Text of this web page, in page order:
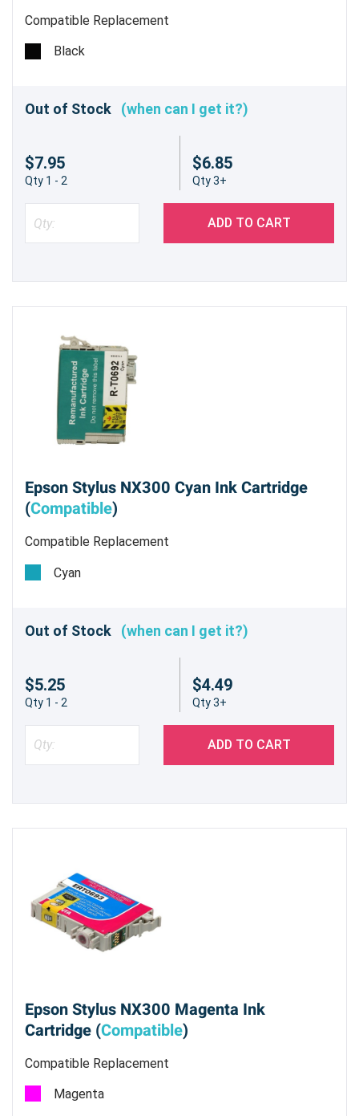
Compatible Replacement
Black
Out of Stock (when can I get it?)
$7.95
Qty 1 - 2
$6.85
Qty 3+
ADD TO CART
Epson Stylus NX300 Cyan Ink Cartridge
(Compatible)
Compatible Replacement
Cyan
Out of Stock (when can I get it?)
$5.25
Qty 1 - 2
$4.49
Qty 3+
ADD TO CART
Epson Stylus NX300 Magenta Ink
Cartridge (Compatible)
Compatible Replacement
Magenta